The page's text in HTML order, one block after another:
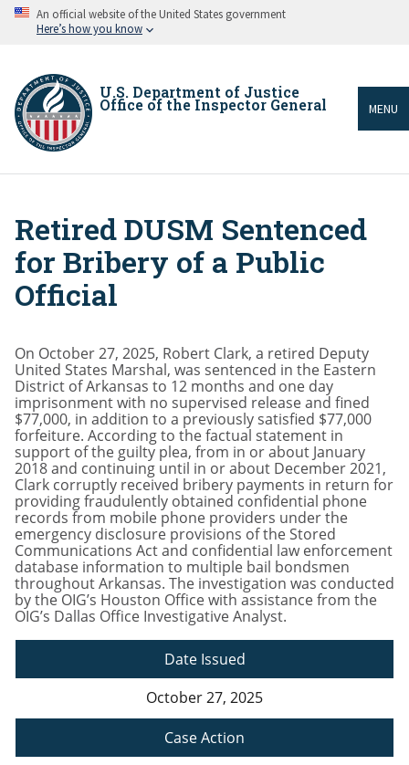
Skip An official website of the United States government
Here’s how you know
U.S. Department of Justice
Office of the Inspector General MENU
Breadcrumb
Retired DUSM Sentenced
for Bribery of a Public
Official
On October 27, 2025, Robert Clark, a retired Deputy
United States Marshal, was sentenced in the Eastern
District of Arkansas to 12 months and one day
imprisonment with no supervised release and fined
$77,000, in addition to a previously satisfied $77,000
forfeiture. According to the factual statement in
support of the guilty plea, from in or about January
2018 and continuing until in or about December 2021,
Clark corruptly received bribery payments in return for
providing fraudulently obtained confidential phone
records from mobile phone providers under the
emergency disclosure provisions of the Stored
Communications Act and confidential law enforcement
database information to multiple bail bondsmen
throughout Arkansas. The investigation was conducted
by the OIG’s Houston Office with assistance from the
OIG’s Dallas Office Investigative Analyst.
Date Issued
October 27, 2025
Case Action